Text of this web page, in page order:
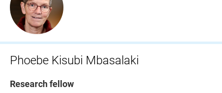
Phoebe Kisubi Mbasalaki
Research fellow